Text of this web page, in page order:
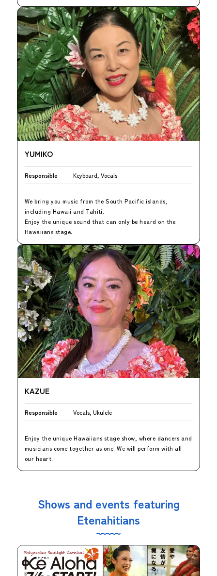
YUMIKO
Responsible Keyboard, Vocals
We bring you music from the South Pacific islands,
including Hawaii and Tahiti.
Enjoy the unique sound that can only be heard on the
Hawaiians stage.
KAZUE
Responsible Vocals, Ukulele
Enjoy the unique Hawaiians stage show, where dancers and
musicians come together as one. We will perform with all
our heart.
Shows and events featuring
Etenahitians